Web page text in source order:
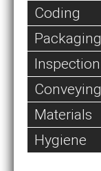
Coding
Packaging
Inspection
Conveying
Materials
Hygiene